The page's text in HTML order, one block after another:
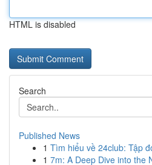
HTML is disabled
Search
Published News
1 Tìm hiểu về 24club: Tập
1 7m: A Deep Dive into the